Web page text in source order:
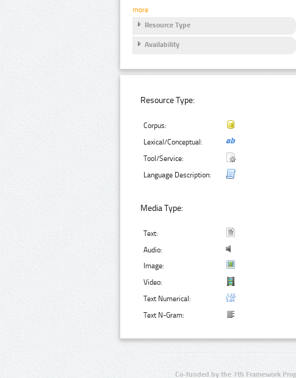
more
Resource Type
Availability
Resource Type:
Corpus:
Lexical/Conceptual:
Tool/Service:
Language Description:
Media Type:
Text:
Audio:
Image:
Video:
Text Numerical:
Text N-Gram:
Co-funded by the 7th Framework